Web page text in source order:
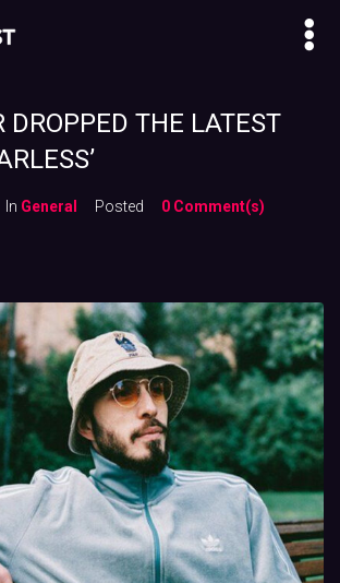
DROPPED THE LATEST
In General Posted 0 Comment(s)